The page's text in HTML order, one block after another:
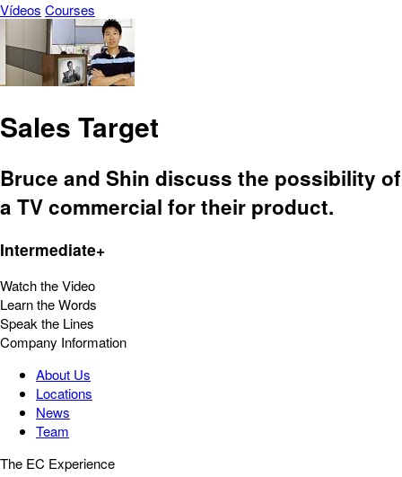
Vídeos Courses
Sales Target
Bruce and Shin discuss the possibility of
a TV commercial for their product.
Intermediate+
Watch the Video
Learn the Words
Speak the Lines
Company Information
About Us
Locations
News
Team
The EC Experience